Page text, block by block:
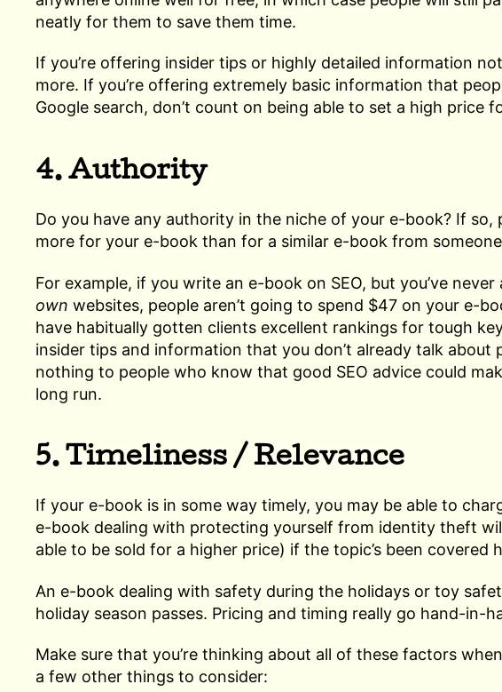
neatly for them to save them time.
If you’re offering insider tips or highly detailed information
more. If you’re offering extremely basic information that
Google search, don’t count on being able to set a high price
4. Authority
Do you have any authority in the niche of your e-book? If
more for your e-book than for a similar e-book from
For example, if you write an e-book on SEO, but you’ve
own websites, people aren’t going to spend $47 on your e-
have habitually gotten clients excellent rankings for tough
insider tips and information that you don’t already talk
nothing to people who know that good SEO advice could
long run.
5. Timeliness / Relevance
If your e-book is in some way timely, you may be able to
e-book dealing with protecting yourself from identity theft
able to be sold for a higher price) if the topic’s been covered
An e-book dealing with safety during the holidays or toy
holiday season passes. Pricing and timing really go hand-in-
Make sure that you’re thinking about all of these factors
a few other things to consider: